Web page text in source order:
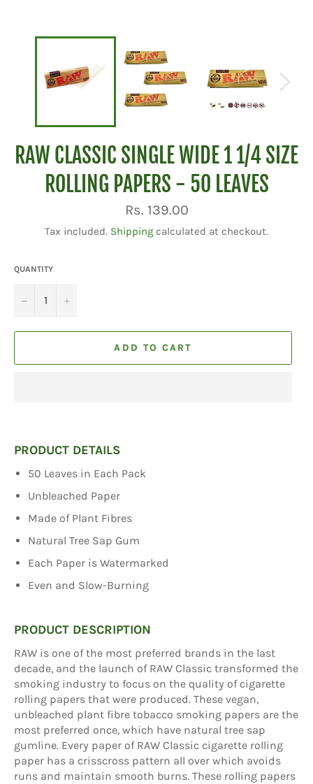
RAW CLASSIC SINGLE WIDE 1 1/4 SIZE
ROLLING PAPERS - 50 LEAVES
Regular
price
Rs. 139.00
Tax included. Shipping calculated at checkout.
QUANTITY
− +
ADD TO CART
PRODUCT DETAILS
50 Leaves in Each Pack
Unbleached Paper
Made of Plant Fibres
Natural Tree Sap Gum
Each Paper is Watermarked
Even and Slow-Burning
PRODUCT DESCRIPTION
RAW is one of the most preferred brands in the last
decade, and the launch of RAW Classic transformed the
smoking industry to focus on the quality of cigarette
rolling papers that were produced. These vegan,
unbleached plant fibre tobacco smoking papers are the
most preferred once, which have natural tree sap
gumline. Every paper of RAW Classic cigarette rolling
paper has a crisscross pattern all over which avoids
runs and maintain smooth burns. These rolling papers